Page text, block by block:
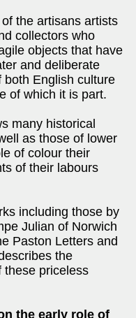
the artisans artists
collectors who
objects that have
and deliberate
both English culture
of which it is part.
many historical
as those of lower
of colour their
of their labours
including those by
Julian of Norwich
Paston Letters and
the
these priceless
the early role of